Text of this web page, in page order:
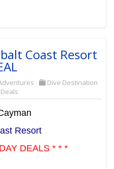
Coast Resort
Dive Destination
Resort
DEALS * * *